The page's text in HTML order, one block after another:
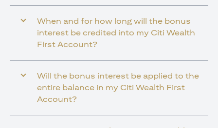
When and for how long will the bonus
interest be credited into my Citi Wealth
First Account?
Will the bonus interest be applied to the
entire balance in my Citi Wealth First
Account?